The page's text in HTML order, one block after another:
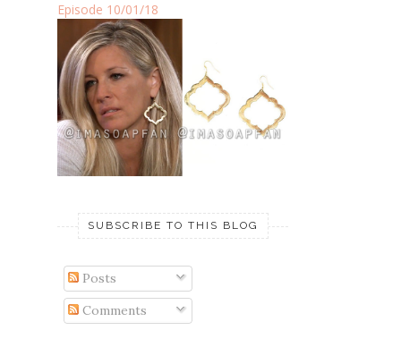
Episode 10/01/18
SUBSCRIBE TO THIS BLOG
Posts
Comments